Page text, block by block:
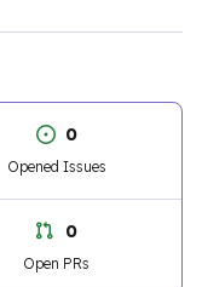
0
Opened Issues
0
Open PRs